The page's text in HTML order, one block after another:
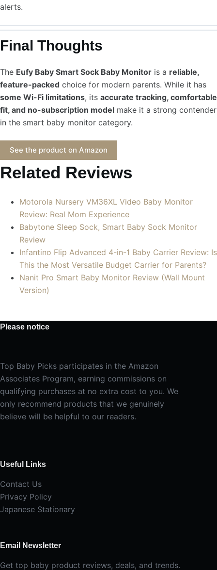
alerts.
Final Thoughts
The Eufy Baby Smart Sock Baby Monitor is a reliable,
feature-packed choice for modern parents. While it has
some Wi-Fi limitations, its accurate tracking, comfortable
fit, and no-subscription model make it a strong contender
in the smart baby monitor category.
See the product on Amazon
Related Reviews
Motorola Nursery VM36XL Video Baby Monitor
Review: Real Mom Experience
Babytone Sleep Sock, Smart Baby Sock Monitor
Review
Infantino Flip Advanced 4-in-1 Baby Carrier Review: Is
This the Most Versatile Budget Carrier for Parents?
Nanit Pro Smart Baby Monitor Review (Wall Mount
Version)
Please notice
Top Baby Picks participates in the Amazon
Associates Program, earning commissions on
qualifying purchases at no extra cost to you. We
only recommend products that we genuinely
believe will be helpful to our readers.
Useful Links
Contact Us
Privacy Policy
Japanese Stationary
Email Newsletter
Get top baby product reviews, deals, and trends.